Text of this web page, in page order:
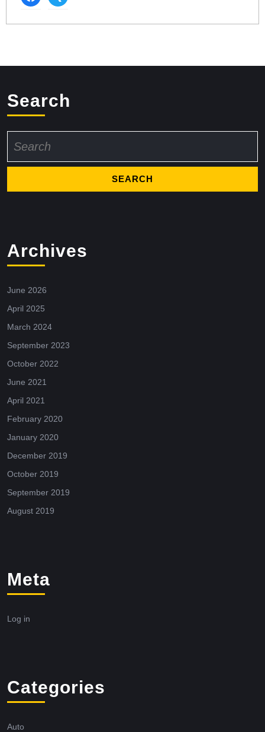
Search
for:
Archives
June 2026
April 2025
March 2024
September 2023
October 2022
June 2021
April 2021
February 2020
January 2020
December 2019
October 2019
September 2019
August 2019
Meta
Log in
Categories
Auto